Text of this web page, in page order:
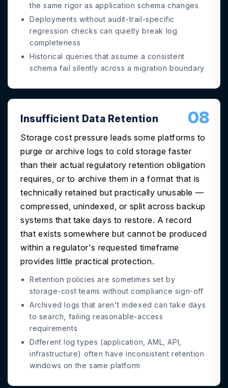
the same rigor as application schema changes
Deployments without audit-trail-specific
regression checks can quietly break log
completeness
Historical queries that assume a consistent
schema fail silently across a migration boundary
08
Insufficient Data Retention
Storage cost pressure leads some platforms to
purge or archive logs to cold storage faster
than their actual regulatory retention obligation
requires, or to archive them in a format that is
technically retained but practically unusable —
compressed, unindexed, or split across backup
systems that take days to restore. A record
that exists somewhere but cannot be produced
within a regulator's requested timeframe
provides little practical protection.
Retention policies are sometimes set by
storage-cost teams without compliance sign-off
Archived logs that aren't indexed can take days
to search, failing reasonable-access
requirements
Different log types (application, AML, API,
infrastructure) often have inconsistent retention
windows on the same platform